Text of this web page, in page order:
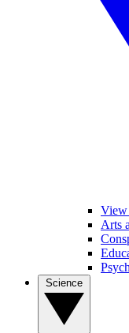
View
Arts